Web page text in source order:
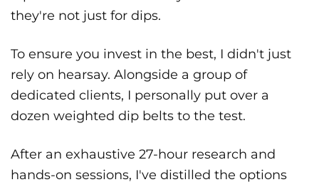
they're not just for dips.
To ensure you invest in the best, I didn't just
rely on hearsay. Alongside a group of
dedicated clients, I personally put over a
dozen weighted dip belts to the test.
After an exhaustive 27-hour research and
hands-on sessions, I've distilled the options